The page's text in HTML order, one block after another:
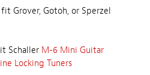
Grover, Gotoh, or Sperzel
Schaller M-6 Mini Guitar
Locking Tuners